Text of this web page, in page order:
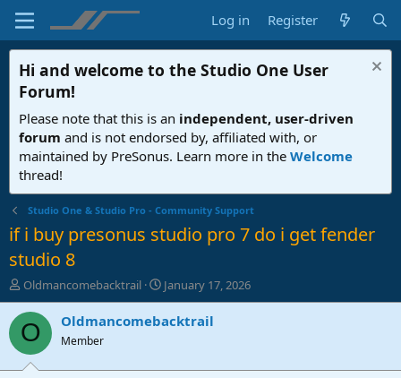
Log in Register
Hi and welcome to the Studio One User
Forum!
Please note that this is an independent, user-driven
forum and is not endorsed by, affiliated with, or
maintained by PreSonus. Learn more in the Welcome
thread!
Studio One & Studio Pro - Community Support
if i buy presonus studio pro 7 do i get fender
studio 8
T
h
r
e
d
Oldmancomebacktrail
S
t
a
January 17, 2026
O Oldmancomebacktrail
Member